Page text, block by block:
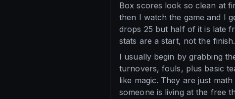
Box scores look so clean at
then I watch the game and I
drops 25 but half of it is late
stats are a start, not the finish.
I usually begin by grabbing
turnovers, fouls, plus basic
like magic. They are just
someone is living at the free